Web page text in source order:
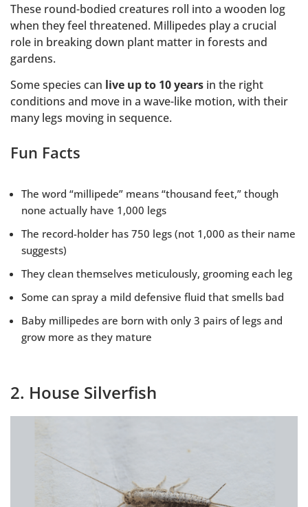
These round-bodied creatures roll into a wooden log
when they feel threatened. Millipedes play a crucial
role in breaking down plant matter in forests and
gardens.
Some species can live up to 10 years in the right
conditions and move in a wave-like motion, with their
many legs moving in sequence.
Fun Facts
The word “millipede” means “thousand feet,” though
none actually have 1,000 legs
The record-holder has 750 legs (not 1,000 as their name
suggests)
They clean themselves meticulously, grooming each leg
Some can spray a mild defensive fluid that smells bad
Baby millipedes are born with only 3 pairs of legs and
grow more as they mature
2. House Silverfish